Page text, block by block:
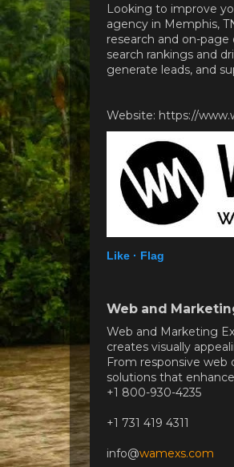
Looking to improve
agency in Memphis,
research and on-
search rankings and
generate leads, and
Website: https://
Like · Flag
Web and
Web and Marketing
creates visually
From responsive
solutions that
+1 800-930-4235
+1 731 419 4311
info@wamexs.com